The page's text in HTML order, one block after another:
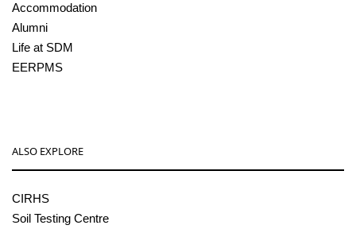
Accommodation
Alumni
Life at SDM
EERPMS
ALSO EXPLORE
CIRHS
Soil Testing Centre